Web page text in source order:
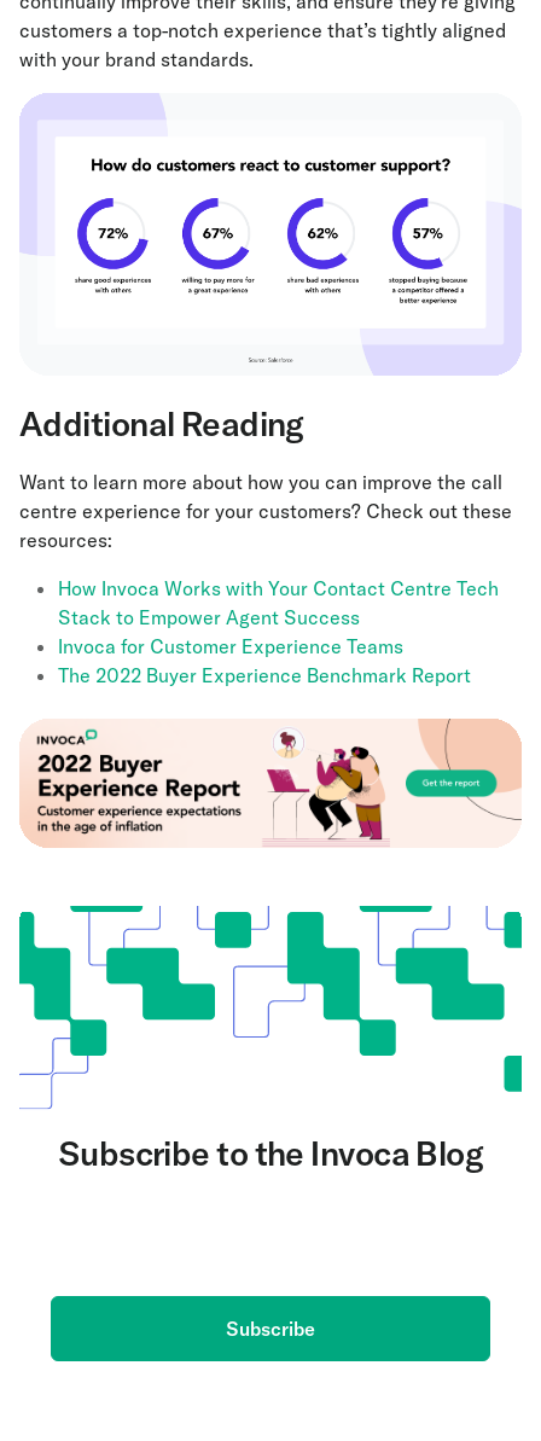
customers a top-notch experience that’s tightly aligned
with your brand standards.
Additional Reading
Want to learn more about how you can improve the call
centre experience for your customers? Check out these
resources:
How Invoca Works with Your Contact Centre Tech
Stack to Empower Agent Success
Invoca for Customer Experience Teams
The 2022 Buyer Experience Benchmark Report
Subscribe to the Invoca Blog
Subscribe